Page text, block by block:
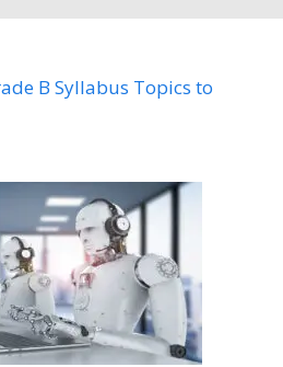
B Syllabus Topics to